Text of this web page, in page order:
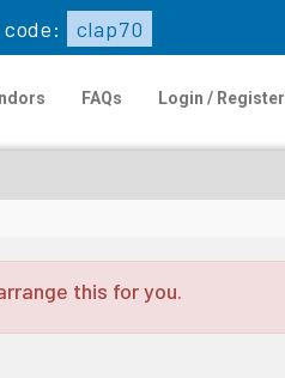
clap70
FAQs Login / Register
this for you.